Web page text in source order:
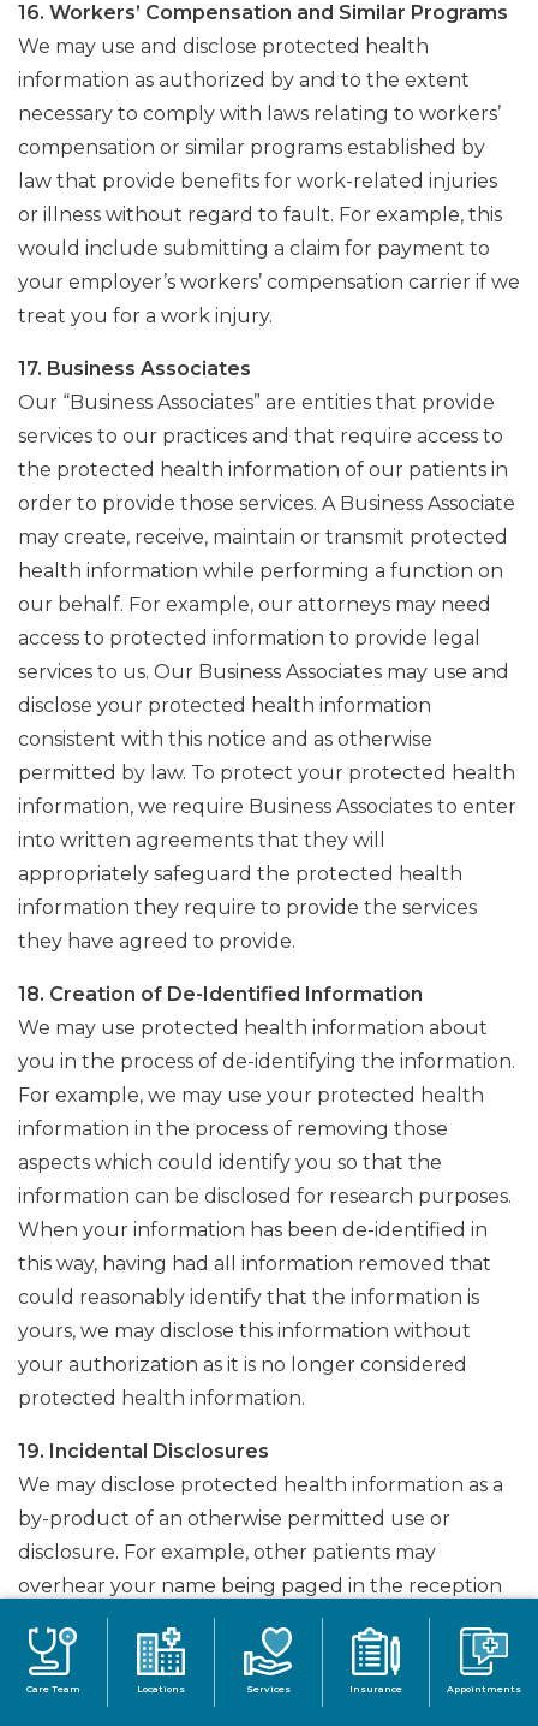
16. Workers’ Compensation and Similar Programs
We may use and disclose protected health
information as authorized by and to the extent
necessary to comply with laws relating to workers’
compensation or similar programs established by
law that provide benefits for work-related injuries
or illness without regard to fault. For example, this
would include submitting a claim for payment to
your employer’s workers’ compensation carrier if we
treat you for a work injury.
17. Business Associates
Our “Business Associates” are entities that provide
services to our practices and that require access to
the protected health information of our patients in
order to provide those services. A Business Associate
may create, receive, maintain or transmit protected
health information while performing a function on
our behalf. For example, our attorneys may need
access to protected information to provide legal
services to us. Our Business Associates may use and
disclose your protected health information
consistent with this notice and as otherwise
permitted by law. To protect your protected health
information, we require Business Associates to enter
into written agreements that they will
appropriately safeguard the protected health
information they require to provide the services
they have agreed to provide.
18. Creation of De-Identified Information
We may use protected health information about
you in the process of de-identifying the information.
For example, we may use your protected health
information in the process of removing those
aspects which could identify you so that the
information can be disclosed for research purposes.
When your information has been de-identified in
this way, having had all information removed that
could reasonably identify that the information is
yours, we may disclose this information without
your authorization as it is no longer considered
protected health information.
19. Incidental Disclosures
We may disclose protected health information as a
by-product of an otherwise permitted use or
disclosure. For example, other patients may
overhear your name being paged in the reception
C. Uses and Disclosures with Authorization
For all other purposes that do not fall under a
Care Team Locations Services Insurance Appointments